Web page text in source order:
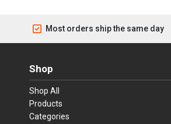
Most orders ship the same day
Shop
Shop All
Products
Categories